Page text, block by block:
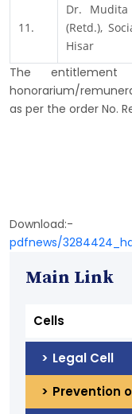
11.
Dr. Mudita
(Retd.),
Hisar
The
honorarium/
as per the order No.
pdfnews/
Main Link
Cells
Legal Cell
Prevention